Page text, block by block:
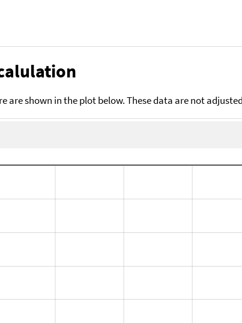
shown in the plot below. These data are not